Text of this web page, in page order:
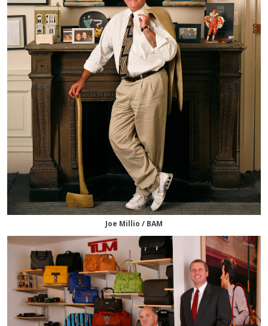
Joe Millio / BAM